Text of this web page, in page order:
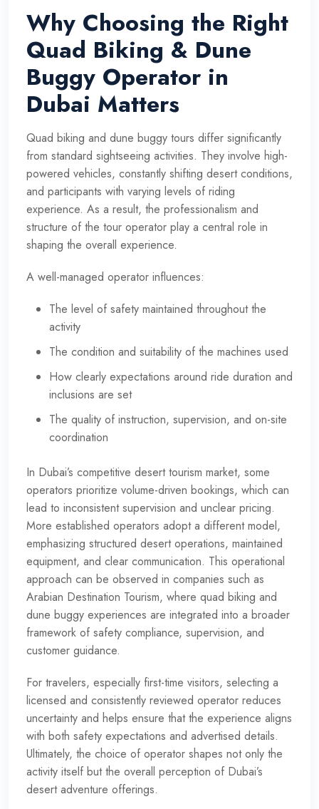
Why Choosing the Right
Quad Biking & Dune
Buggy Operator in
Dubai Matters
Quad biking and dune buggy tours differ significantly
from standard sightseeing activities. They involve high-
powered vehicles, constantly shifting desert conditions,
and participants with varying levels of riding
experience. As a result, the professionalism and
structure of the tour operator play a central role in
shaping the overall experience.
A well-managed operator influences:
The level of safety maintained throughout the
activity
The condition and suitability of the machines used
How clearly expectations around ride duration and
inclusions are set
The quality of instruction, supervision, and on-site
coordination
In Dubai’s competitive desert tourism market, some
operators prioritize volume-driven bookings, which can
lead to inconsistent supervision and unclear pricing.
More established operators adopt a different model,
emphasizing structured desert operations, maintained
equipment, and clear communication. This operational
approach can be observed in companies such as
Arabian Destination Tourism, where quad biking and
dune buggy experiences are integrated into a broader
framework of safety compliance, supervision, and
customer guidance.
For travelers, especially first-time visitors, selecting a
licensed and consistently reviewed operator reduces
uncertainty and helps ensure that the experience aligns
with both safety expectations and advertised details.
Ultimately, the choice of operator shapes not only the
activity itself but the overall perception of Dubai’s
desert adventure offerings.